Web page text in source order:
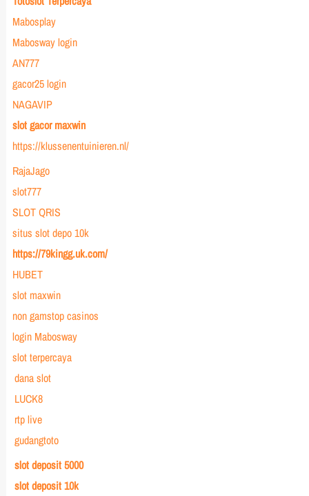
Mabosplay
Mabosway login
AN777
gacor25 login
NAGAVIP
slot gacor maxwin
https://klussenentuinieren.nl/
RajaJago
slot777
SLOT QRIS
situs slot depo 10k
https://79kingg.uk.com/
HUBET
slot maxwin
non gamstop casinos
login Mabosway
slot terpercaya
dana slot
LUCK8
rtp live
gudangtoto
slot deposit 5000
slot deposit 10k